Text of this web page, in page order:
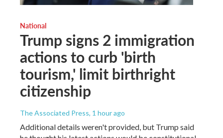
National
Trump signs 2 immigration
actions to curb 'birth
tourism,' limit birthright
citizenship
The Associated Press, 1 hour ago
Additional details weren't provided, but Trump said